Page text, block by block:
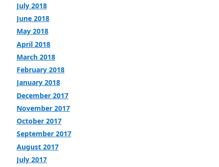
July 2018
June 2018
May 2018
April 2018
March 2018
February 2018
January 2018
December 2017
November 2017
October 2017
September 2017
August 2017
July 2017